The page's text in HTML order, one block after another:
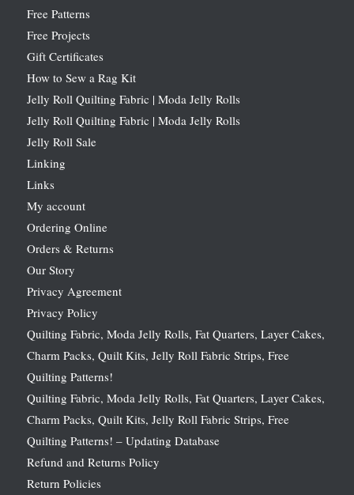
Free Patterns
Free Projects
Gift Certificates
How to Sew a Rag Kit
Jelly Roll Quilting Fabric | Moda Jelly Rolls
Jelly Roll Quilting Fabric | Moda Jelly Rolls
Jelly Roll Sale
Linking
Links
My account
Ordering Online
Orders & Returns
Our Story
Privacy Agreement
Privacy Policy
Quilting Fabric, Moda Jelly Rolls, Fat Quarters, Layer Cakes,
Charm Packs, Quilt Kits, Jelly Roll Fabric Strips, Free
Quilting Patterns!
Quilting Fabric, Moda Jelly Rolls, Fat Quarters, Layer Cakes,
Charm Packs, Quilt Kits, Jelly Roll Fabric Strips, Free
Quilting Patterns! – Updating Database
Refund and Returns Policy
Return Policies